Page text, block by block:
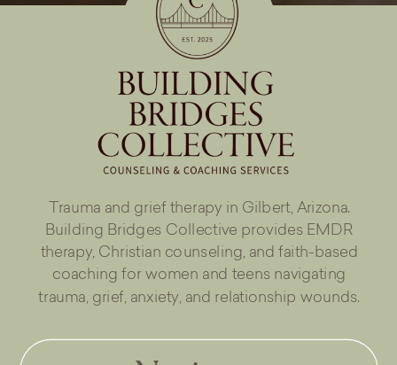
Trauma and grief therapy in Gilbert, Arizona.
Building Bridges Collective provides EMDR
therapy, Christian counseling, and faith-based
coaching for women and teens navigating
trauma, grief, anxiety, and relationship wounds.